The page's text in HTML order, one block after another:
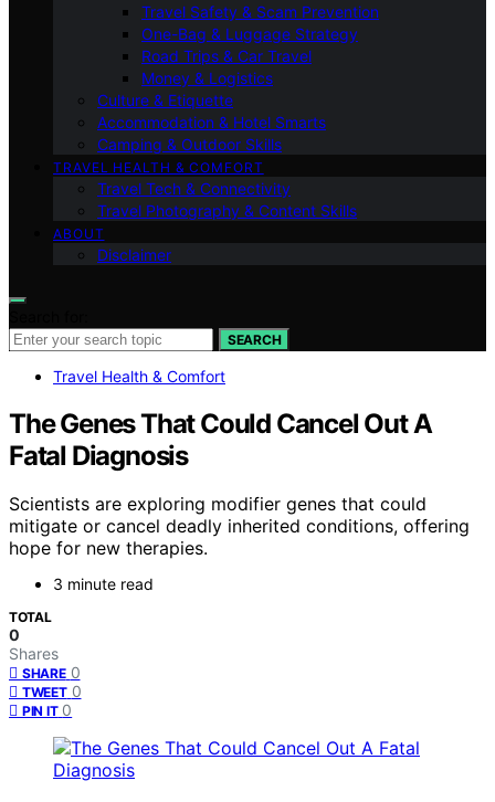
Travel Safety & Scam Prevention
One-Bag & Luggage Strategy
Road Trips & Car Travel
Money & Logistics
Culture & Etiquette
Accommodation & Hotel Smarts
Camping & Outdoor Skills
TRAVEL HEALTH & COMFORT
Travel Tech & Connectivity
Travel Photography & Content Skills
ABOUT
Disclaimer
SEARCH
Travel Health & Comfort
The Genes That Could Cancel Out A
Fatal Diagnosis
Scientists are exploring modifier genes that could
mitigate or cancel deadly inherited conditions, offering
hope for new therapies.
3 minute read
TOTAL
0
Shares
SHARE 0
TWEET 0
PIN IT 0